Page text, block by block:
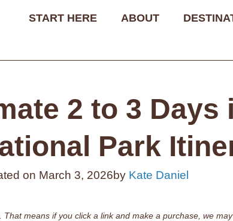
START HERE ABOUT
2 to 3 Days
Park
on March 3, 2026by Kate Daniel
means if you click a link and make a purchase, we